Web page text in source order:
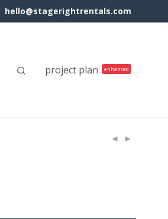
hello@stagerightrentals.com
project plan